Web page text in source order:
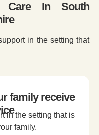
Care In South
in the setting that
family receive
in the setting that is
family.